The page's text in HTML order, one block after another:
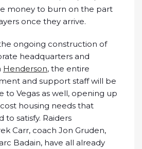
money to burn on the part
once they arrive.
ongoing construction of
headquarters and
Henderson, the entire
and support staff will be
to Vegas as well, opening up
housing needs that
to satisfy. Raiders
Carr, coach Jon Gruden,
Badain, have all already